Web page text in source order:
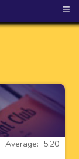
≡
Average: 5.20